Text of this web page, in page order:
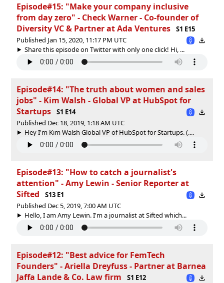
Episode#15: "Make your company inclusive
from day zero" - Check Warner - Co-founder of
Diversity VC & Partner at Ada Ventures
S1 E15
Published Jan 15, 2020, 11:17 PM UTC
Share this episode on Twitter with only one click! Hi, ...
Episode#14: "The truth about women and sales
jobs" - Kim Walsh - Global VP at HubSpot for
Startups
S1 E14
Published Dec 18, 2019, 1:18 AM UTC
Hey I'm Kim Walsh Global VP of HubSpot for Startups. (....
Episode#13: "How to catch a journalist's
attention" - Amy Lewin - Senior Reporter at
Sifted
S13 E1
Published Dec 5, 2019, 7:00 AM UTC
Hello, I am Amy Lewin. I'm a journalist at Sifted which...
Episode#12: "Best advice for FemTech
Founders" - Ariella Dreyfuss - Partner at Barnea
Jaffa Lande & Co. Law firm
S1 E12